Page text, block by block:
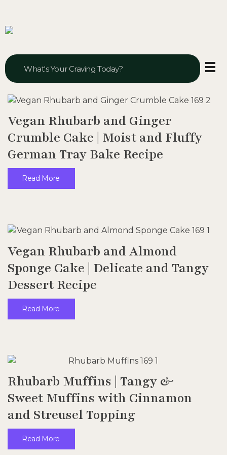
Vegan Rhubarb and Ginger
Crumble Cake | Moist and Fluffy
German Tray Bake Recipe
Read More
Vegan Rhubarb and Almond
Sponge Cake | Delicate and Tangy
Dessert Recipe
Read More
Rhubarb Muffins | Tangy &
Sweet Muffins with Cinnamon
and Streusel Topping
Read More